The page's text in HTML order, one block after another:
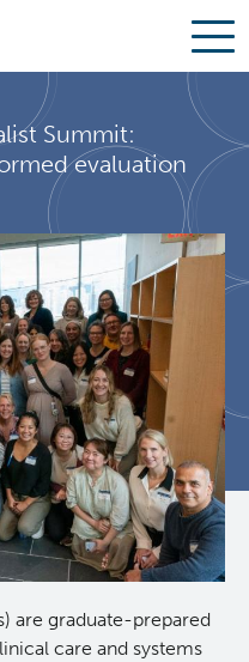
Summit:
evaluation
are graduate-prepared
care and systems